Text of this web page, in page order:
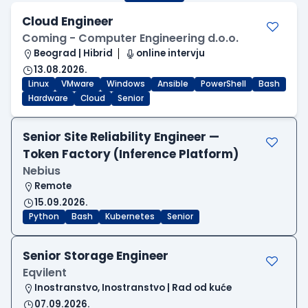
Cloud Engineer
Coming - Computer Engineering d.o.o.
Beograd | Hibrid
online intervju
13.08.2026.
Linux VMware Windows Ansible PowerShell
Bash
Hardware
Cloud Senior
Senior Site Reliability Engineer —
Token Factory (Inference Platform)
Nebius
Remote
15.09.2026.
Python Bash Kubernetes Senior
Senior Storage Engineer
Eqvilent
Inostranstvo, Inostranstvo | Rad od kuće
07.09.2026.